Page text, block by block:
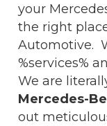
your
the right
Automotive.
%services%
We are
Mercedes-
out